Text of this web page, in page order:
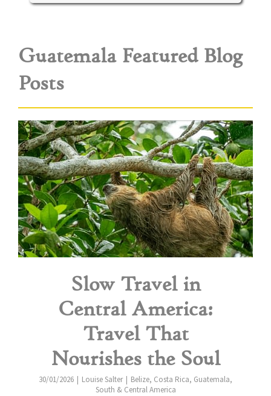
Guatemala Featured Blog
Posts
Slow Travel in
Central America:
Travel That
Nourishes the Soul
30/01/2026 Louise Salter Belize, Costa Rica, Guatemala,
South & Central America